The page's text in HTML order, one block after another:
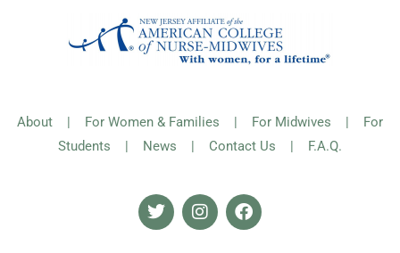
About | For Women & Families | For Midwives | For
Students | News | Contact Us | F.A.Q.